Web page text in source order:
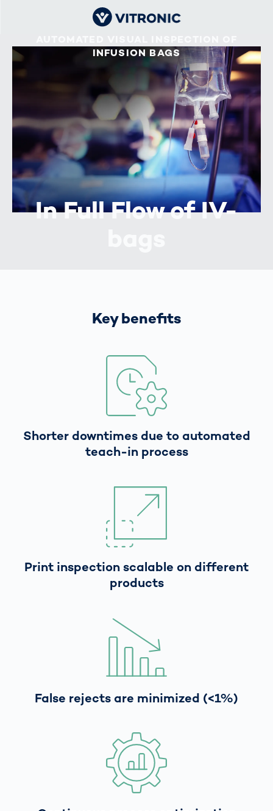
INFUSION BAGS
In Full Flow of IV-
Key benefits
Shorter downtimes due to automated
teach-in process
Print inspection scalable on different
products
False rejects are minimized (<1%)